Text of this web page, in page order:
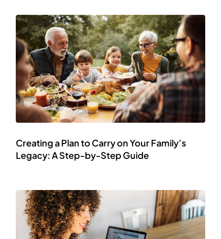
Creating a Plan to Carry on Your Family’s
Legacy: A Step-by-Step Guide